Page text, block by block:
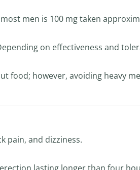
men is 100 mg taken
on effectiveness and
food; however, avoiding heavy
pain, and dizziness.